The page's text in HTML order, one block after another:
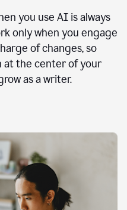
you use AI is always
only when you engage
of changes, so
at the center of your
as a writer.